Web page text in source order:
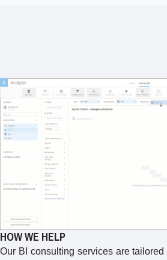
HOW WE HELP
Our BI consulting services are